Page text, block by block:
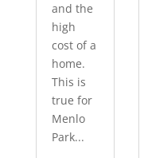
and the
high
cost of a
home.
This is
true for
Menlo
Park...